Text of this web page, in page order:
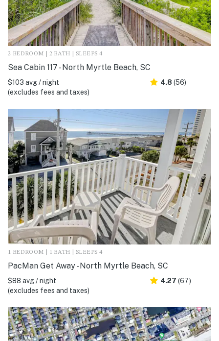
2 BEDROOM | 2 BATH | SLEEPS 4
Sea Cabin 117 - North Myrtle Beach, SC
$103 avg / night
(excludes fees and taxes)
4.8 (56)
1 BEDROOM | 1 BATH | SLEEPS 4
PacMan Get Away - North Myrtle Beach, SC
$88 avg / night
(excludes fees and taxes)
4.27 (67)